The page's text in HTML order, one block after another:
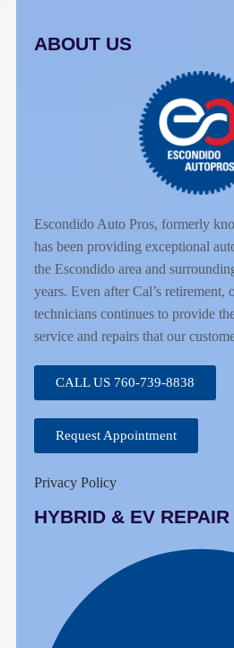
ABOUT US
Escondido Auto Pros, formerly
has been providing exceptional
the Escondido area and
years. Even after Cal’s retirement,
technicians continues to provide
service and repairs that our
CALL US 760-739-8838
Request Appointment
Privacy Policy
HYBRID & EV REPAIR